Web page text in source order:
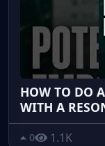
HOW TO DO
WITH A
0 1.1K